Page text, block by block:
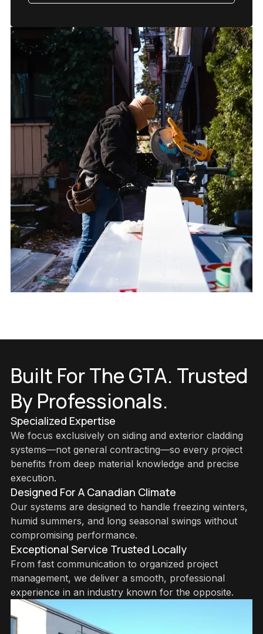
Built For The GTA. Trusted
By Professionals.
Specialized Expertise
We focus exclusively on siding and exterior cladding
systems—not general contracting—so every project
benefits from deep material knowledge and precise
execution.
Designed For A Canadian Climate
Our systems are designed to handle freezing winters,
humid summers, and long seasonal swings without
compromising performance.
Exceptional Service Trusted Locally
From fast communication to organized project
management, we deliver a smooth, professional
experience in an industry known for the opposite.